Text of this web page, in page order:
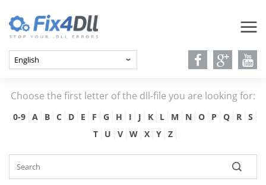
Choose the first letter of the dll-file you are looking for:
0-9 A B C D E F G H I J K L M N O P Q R
S
T
U V W X Y Z